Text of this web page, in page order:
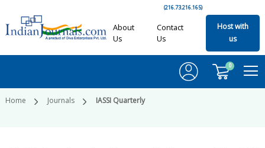
(216.73.216.165)
About
Us
Contact
Us
Host with
us
0
Home Journals IASSI Quarterly